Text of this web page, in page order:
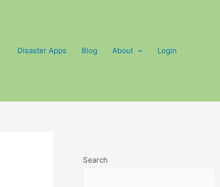
Disaster Apps Blog About Login
Search